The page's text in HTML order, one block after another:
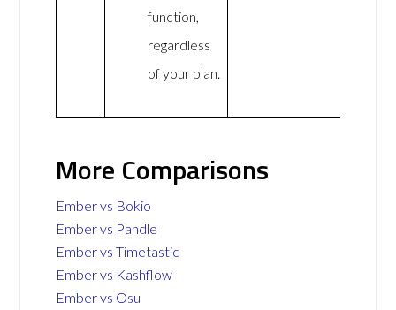
function,
regardless
of your plan.
More Comparisons
Ember vs Bokio
Ember vs Pandle
Ember vs Timetastic
Ember vs Kashflow
Ember vs Osu